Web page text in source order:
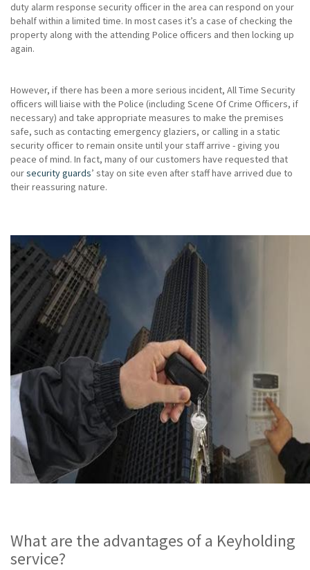
duty alarm response security officer in the area can respond on your
behalf within a limited time. In most cases it’s a case of checking the
property along with the attending Police officers and then locking up
again.
However, if there has been a more serious incident, All Time Security
officers will liaise with the Police (including Scene Of Crime Officers, if
necessary) and take appropriate measures to make the premises
safe, such as contacting emergency glaziers, or calling in a static
security officer to remain onsite until your staff arrive - giving you
peace of mind. In fact, many of our customers have requested that
oursecurity guards’ stay on site even after staff have arrived due to
their reassuring nature.
What are the advantages of a Keyholding
service?